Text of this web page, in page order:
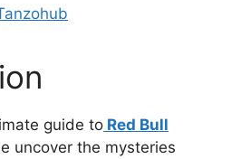
guide to Red Bull
uncover the mysteries